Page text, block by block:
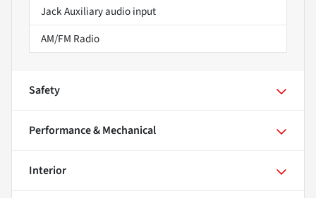
Jack Auxiliary audio input
AM/FM Radio
Safety
Performance & Mechanical
Interior